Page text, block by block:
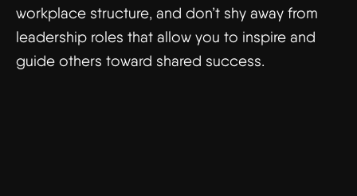
workplace structure, and don’t shy away from
leadership roles that allow you to inspire and
guide others toward shared success.